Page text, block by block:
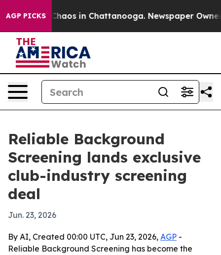
AGP PICKSChaos in Chattanooga. Newspaper Owner
Reliable Background
Screening lands exclusive
club-industry screening
deal
Jun. 23, 2026
By AI, Created 00:00 UTC, Jun 23, 2026, AGP -
Reliable Background Screening has become the